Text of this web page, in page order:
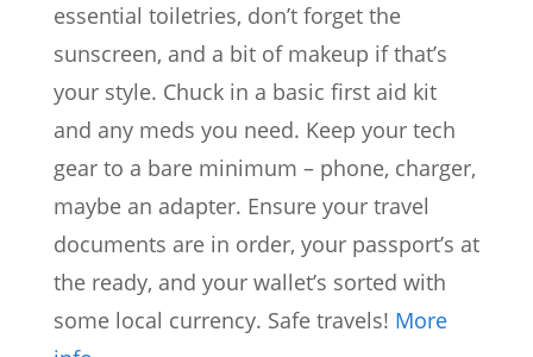
essential toiletries, don’t forget the
sunscreen, and a bit of makeup if that’s
your style. Chuck in a basic first aid kit
and any meds you need. Keep your tech
gear to a bare minimum – phone, charger,
maybe an adapter. Ensure your travel
documents are in order, your passport’s at
the ready, and your wallet’s sorted with
some local currency. Safe travels! More